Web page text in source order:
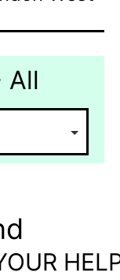
All